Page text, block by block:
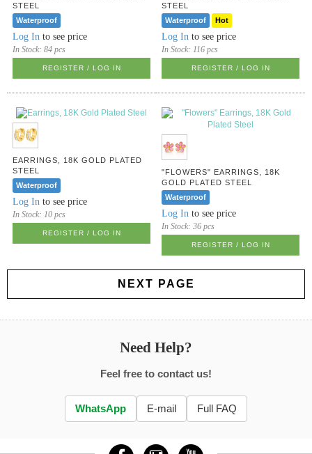
STEEL
Waterproof
Log In to see price
In Stock:84 pcs
REGISTER / LOG IN
STEEL
Waterproof
Hot
Log In to see price
In Stock: 116 pcs
REGISTER / LOG IN
EARRINGS, 18K GOLD PLATED
STEEL
Waterproof
Log In to see price
In Stock:10 pcs
REGISTER / LOG IN
"FLOWERS" EARRINGS, 18K
GOLD PLATED STEEL
Waterproof
Log In to see price
In Stock:36 pcs
REGISTER / LOG IN
NEXT PAGE
Need Help?
Feel free to contact us!
WhatsApp E-mail Full FAQ